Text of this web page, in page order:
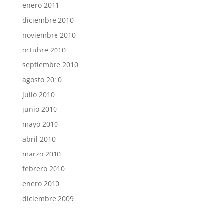
enero 2011
diciembre 2010
noviembre 2010
octubre 2010
septiembre 2010
agosto 2010
julio 2010
junio 2010
mayo 2010
abril 2010
marzo 2010
febrero 2010
enero 2010
diciembre 2009